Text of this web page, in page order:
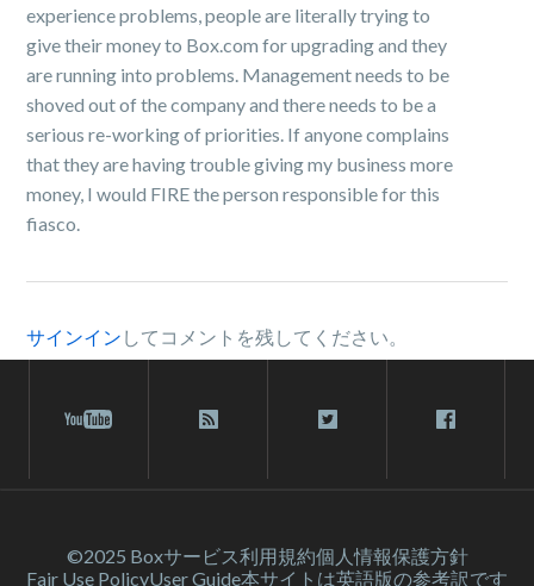
experience problems, people are literally trying to
give their money to Box.com for upgrading and they
are running into problems. Management needs to be
shoved out of the company and there needs to be a
serious re-working of priorities. If anyone complains
that they are having trouble giving my business more
money, I would FIRE the person responsible for this
fiasco.
サインイン してコメントを残してください。
©2025 Boxサービス利⽤規約個人情報保護方針
Fair Use PolicyUser Guide本サイトは英語版の参考訳です